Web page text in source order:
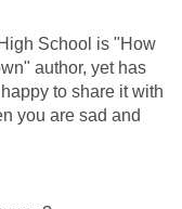
School is "How
author, yet has
to share it with
you are sad and